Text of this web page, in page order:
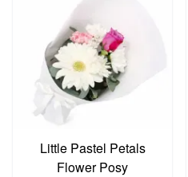
Little Pastel Petals
Flower Posy